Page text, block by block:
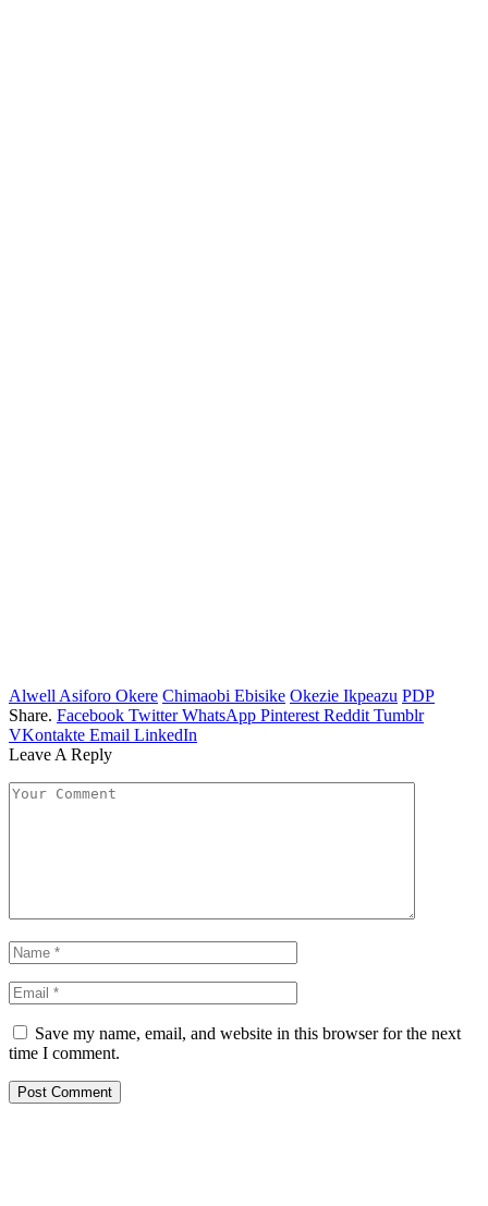
Alwell Asiforo Okere Chimaobi Ebisike Okezie Ikpeazu PDP
Share. Facebook Twitter WhatsApp Pinterest Reddit Tumblr
VKontakte Email LinkedIn
Leave A Reply
Save my name, email, and website in this browser for the next
time I comment.